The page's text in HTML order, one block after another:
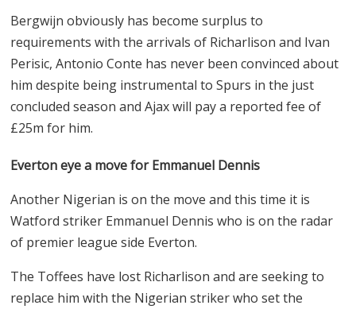
Bergwijn obviously has become surplus to
requirements with the arrivals of Richarlison and Ivan
Perisic, Antonio Conte has never been convinced about
him despite being instrumental to Spurs in the just
concluded season and Ajax will pay a reported fee of
£25m for him.
Everton eye a move for Emmanuel Dennis
Another Nigerian is on the move and this time it is
Watford striker Emmanuel Dennis who is on the radar
of premier league side Everton.
The Toffees have lost Richarlison and are seeking to
replace him with the Nigerian striker who set the